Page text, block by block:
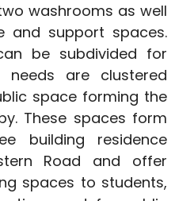
washrooms as well
and support spaces.
be subdivided for
needs are clustered
space forming the
These spaces form
building residence
Road and offer
spaces to students,